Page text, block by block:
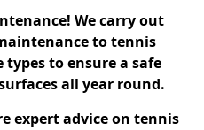
We carry out
to tennis
to ensure a safe
all year round.
expert advice on tennis